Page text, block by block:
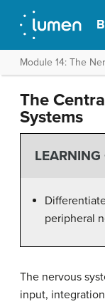
Module 14: The
The
Systems
peripheral
The nervous
input,